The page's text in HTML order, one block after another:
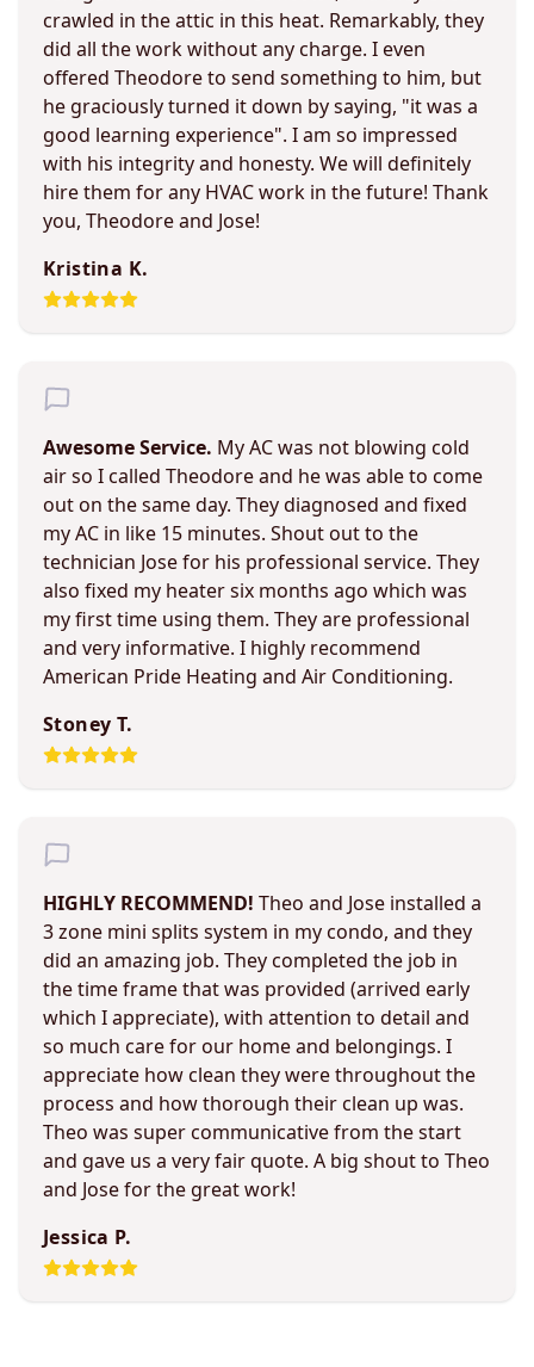
crawled in the attic in this heat. Remarkably, they
did all the work without any charge. I even
offered Theodore to send something to him, but
he graciously turned it down by saying, "it was a
good learning experience". I am so impressed
with his integrity and honesty. We will definitely
hire them for any HVAC work in the future! Thank
you, Theodore and Jose!
Kristina K.
Awesome Service. My AC was not blowing cold
air so I called Theodore and he was able to come
out on the same day. They diagnosed and fixed
my AC in like 15 minutes. Shout out to the
technician Jose for his professional service. They
also fixed my heater six months ago which was
my first time using them. They are professional
and very informative. I highly recommend
American Pride Heating and Air Conditioning.
Stoney T.
HIGHLY RECOMMEND! Theo and Jose installed a
3 zone mini splits system in my condo, and they
did an amazing job. They completed the job in
the time frame that was provided (arrived early
which I appreciate), with attention to detail and
so much care for our home and belongings. I
appreciate how clean they were throughout the
process and how thorough their clean up was.
Theo was super communicative from the start
and gave us a very fair quote. A big shout to Theo
and Jose for the great work!
Jessica P.